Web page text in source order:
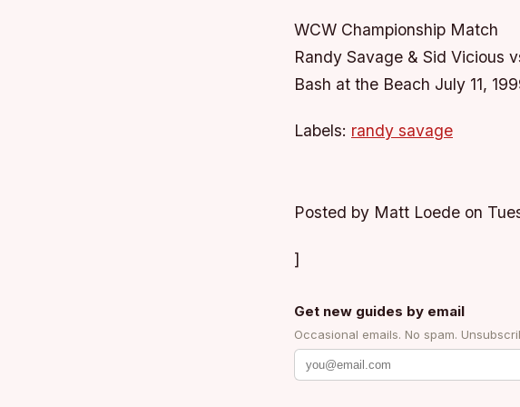
WCW Championship Match
Randy Savage & Sid Vicious
Bash at the Beach July 11,
Labels: randy savage
Posted by Matt Loede on
]
Get new guides by email
Occasional emails. No spam.